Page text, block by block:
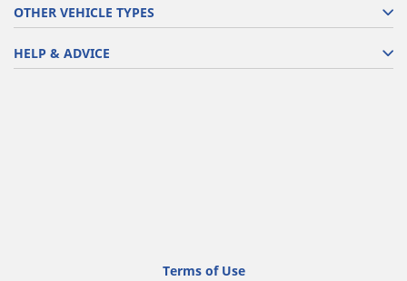
OTHER VEHICLE TYPES
HELP & ADVICE
Terms of Use